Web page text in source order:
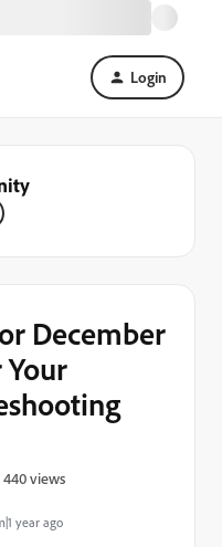
Login
year ago
December
440 views